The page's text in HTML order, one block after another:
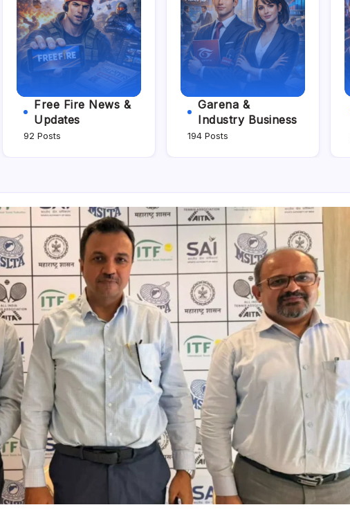
Free Fire News &
Updates
92 Posts
Garena &
Industry Business
194 Posts